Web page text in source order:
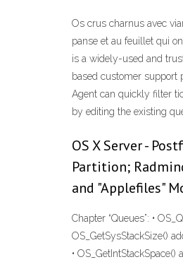
Os crus char­nus avec
panse et au feuillet qui
is a widely-used and
based customer support
Agent can quickly filter
by editing the existing
OS X Server -
Partition;
and "Applefiles"
Chapter “Queues”: •
OS_GetSysStackSize()
•